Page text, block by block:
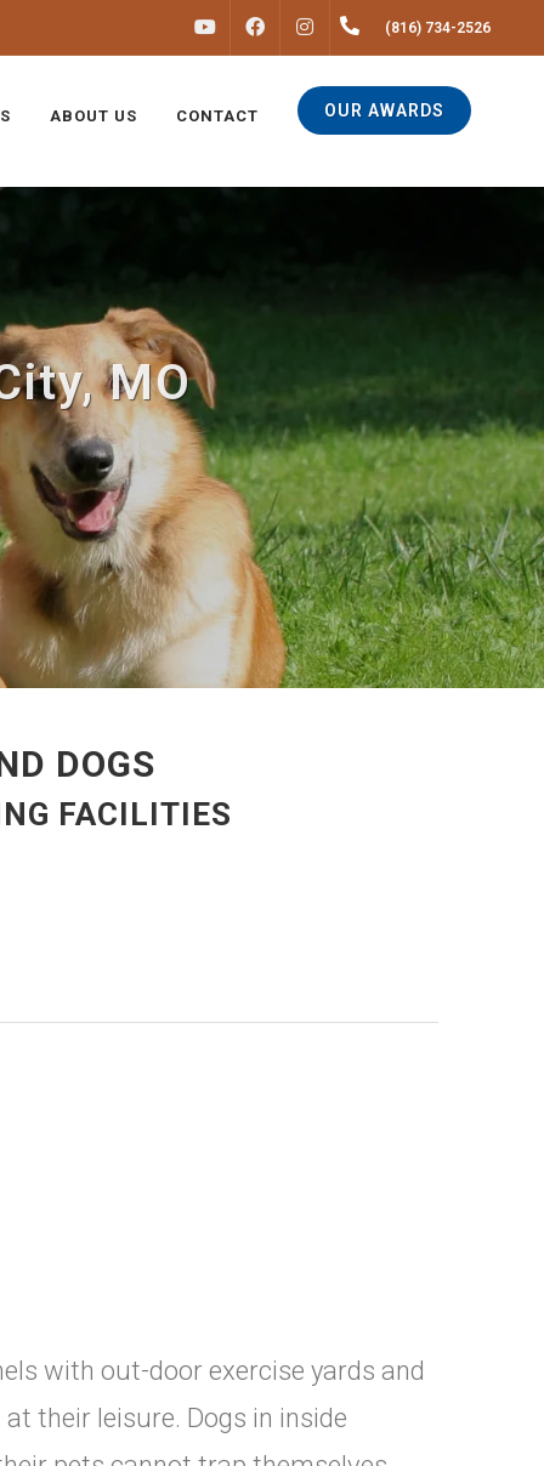
FACEBOOKINSTAGRAM(816) 734-2526
ABOUT US CONTACT OUR AWARDS
MO
DOGS
FACILITIES
with out-door exercise yards and
their leisure. Dogs in inside